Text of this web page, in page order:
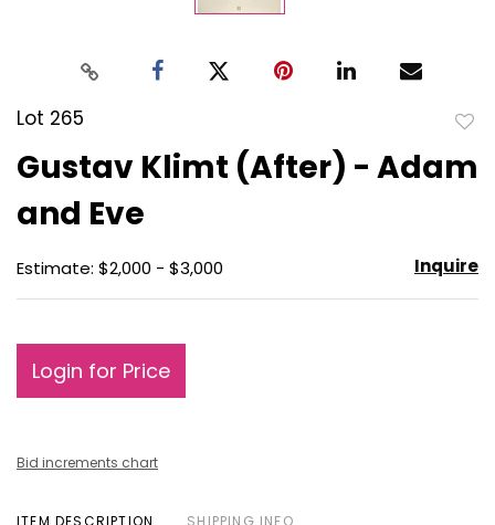
Lot 265
Gustav Klimt (After) - Adam
and Eve
Estimate: $2,000 - $3,000 Inquire
Login for Price
Bid increments chart
ITEM DESCRIPTION SHIPPING INFO